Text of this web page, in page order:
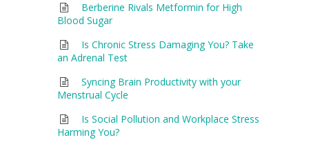
Berberine Rivals Metformin for High
Blood Sugar
Is Chronic Stress Damaging You? Take
an Adrenal Test
Syncing Brain Productivity with your
Menstrual Cycle
Is Social Pollution and Workplace Stress
Harming You?